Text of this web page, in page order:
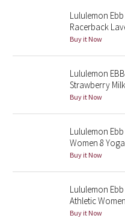
Seawheeze 2018
Seawheeze 2016
Seawheeze 2014
Seawheeze 2013
Seawheeze 2012
Lululemon Ebb
Racerback
Buy it Now
Lululemon
Strawberry
Buy it Now
Lululemon
Women 8
Buy it Now
Lululemon
Athletic
Buy it Now